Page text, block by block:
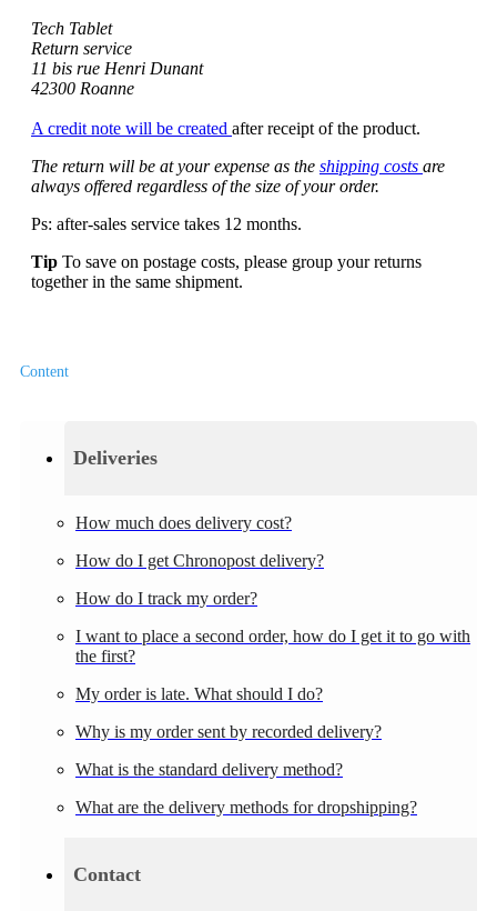
Deliveries
How much does delivery cost?
How do I get Chronopost delivery?
How do I track my order?
I want to place a second order, how do I get it to go with
the first?
My order is late. What should I do?
Why is my order sent by recorded delivery?
What is the standard delivery method?
What are the delivery methods for dropshipping?
Contact
Tech Tablet
Return service
11 bis rue Henri Dunant
42300 Roanne
A credit note will be created after receipt of the product.
The return will be at your expense as the shipping costs are
always offered regardless of the size of your order.
Ps: after-sales service takes 12 months.
Tip To save on postage costs, please group your returns
together in the same shipment.
Content